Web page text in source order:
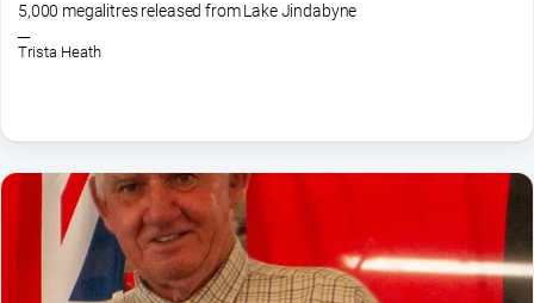
5,000 megalitres released from Lake Jindabyne
Trista Heath